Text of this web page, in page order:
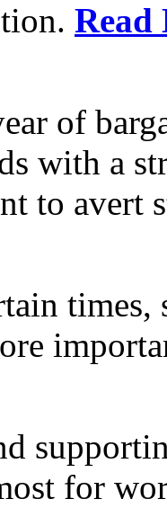
Read
of
with a
to avert
for